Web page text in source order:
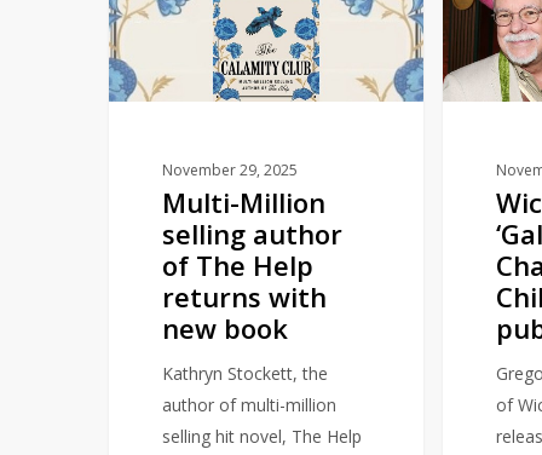
selling
author
of
The
returnsNovember 29, 2025
Multi-Million
selling author
of The Help
returns with
new book
Kathryn Stockett, the
author of multi-million
selling hit novel, The Help
‘Galinda:
A
Charmed
Childhood’
of